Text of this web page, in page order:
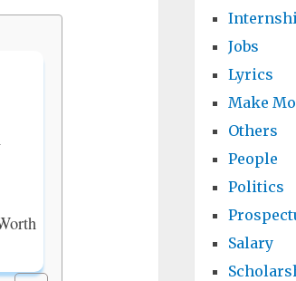
Jobs
Lyrics
Make
Others
People
Politics
Salary